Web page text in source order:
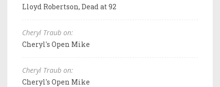
Lloyd Robertson, Dead at 92
Cheryl Traub on:
Cheryl's Open Mike
Cheryl Traub on:
Cheryl's Open Mike